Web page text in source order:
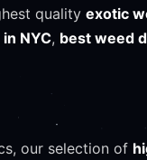
quality exotic
NYC, best weed
our selection of